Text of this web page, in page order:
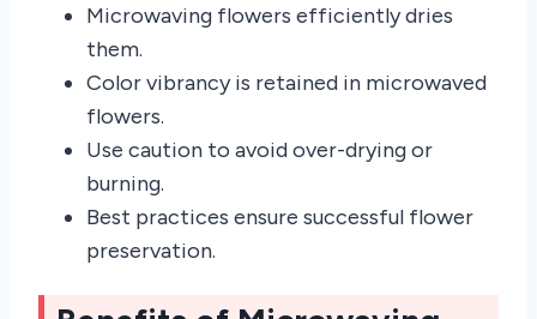
Microwaving flowers efficiently dries
them.
Color vibrancy is retained in microwaved
flowers.
Use caution to avoid over-drying or
burning.
Best practices ensure successful flower
preservation.